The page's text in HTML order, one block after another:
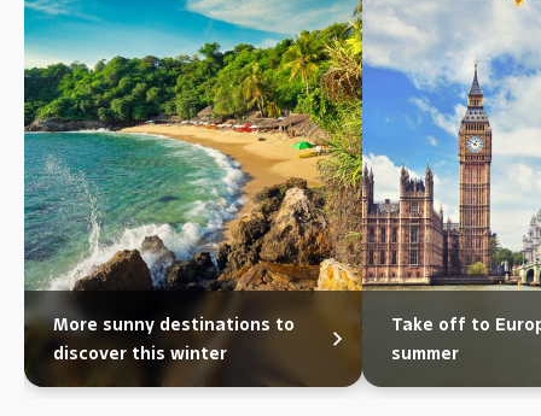
More sunny destinations to
discover this winter
Take off to
summer